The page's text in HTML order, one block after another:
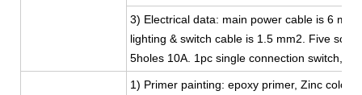
3) Electrical data: main power cable is 6
lighting & switch cable is 1.5 mm2. Five
5holes 10A. 1pc single connection switch,
1) Primer painting: epoxy primer, Zinc color,